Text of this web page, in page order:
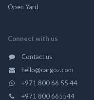
Open Yard
Connect with us
Contact us
hello@cargoz.com
+971 800 66 55 44
+971 800 665544